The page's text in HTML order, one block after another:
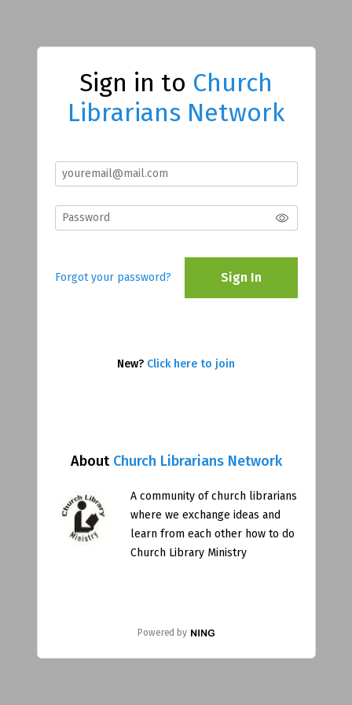
About Church Librarians Network
A community of church librarians
where we exchange ideas and
learn from each other how to do
Church Library Ministry
Powered by
Sign in to Church
Librarians Network
Forgot your password? Sign In
New? Click here to join